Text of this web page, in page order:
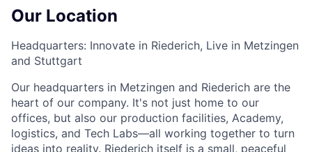
Our Location
Headquarters: Innovate in Riederich, Live in Metzingen
and Stuttgart
Our headquarters in Metzingen and Riederich are the
heart of our company. It's not just home to our
offices, but also our production facilities, Academy,
logistics, and Tech Labs—all working together to turn
ideas into reality. Riederich itself is a small, peaceful